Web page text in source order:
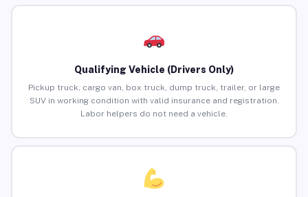
Qualifying Vehicle (Drivers Only)
Pickup truck, cargo van, box truck, dump truck, trailer, or large
SUV in working condition with valid insurance and registration.
Labor helpers do not need a vehicle.